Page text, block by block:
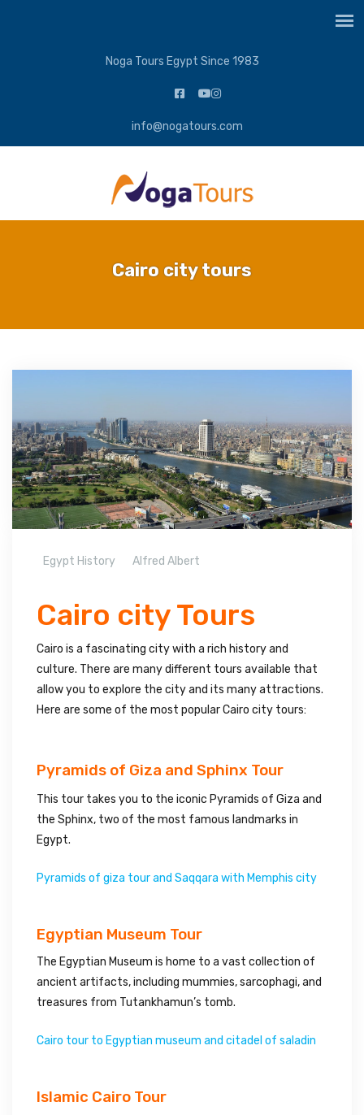
Noga Tours Egypt Since 1983
info@nogatours.com
Cairo city tours
Egypt History Alfred Albert
Cairo city Tours
Cairo is a fascinating city with a rich history and
culture. There are many different tours available that
allow you to explore the city and its many attractions.
Here are some of the most popular Cairo city tours:
Pyramids of Giza and Sphinx Tour
This tour takes you to the iconic Pyramids of Giza and
the Sphinx, two of the most famous landmarks in
Egypt.
Pyramids of giza tour and Saqqara with Memphis city
Egyptian Museum Tour
The Egyptian Museum is home to a vast collection of
ancient artifacts, including mummies, sarcophagi, and
treasures from Tutankhamun’s tomb.
Cairo tour to Egyptian museum and citadel of saladin
Islamic Cairo Tour